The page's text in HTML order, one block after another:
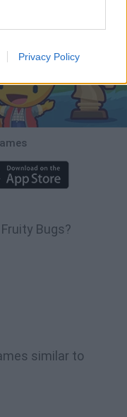
Privacy Policy
Bugs?
similar to